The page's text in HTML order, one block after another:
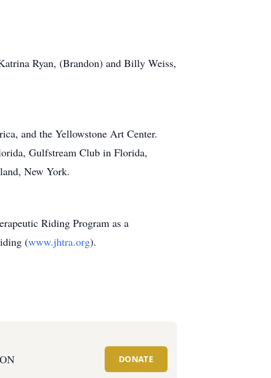
Ryan, (Brandon) and Billy Weiss,
and the Yellowstone Art Center.
Gulfstream Club in Florida,
New York.
Riding Program as a
(www.jhtra.org).
DONATE